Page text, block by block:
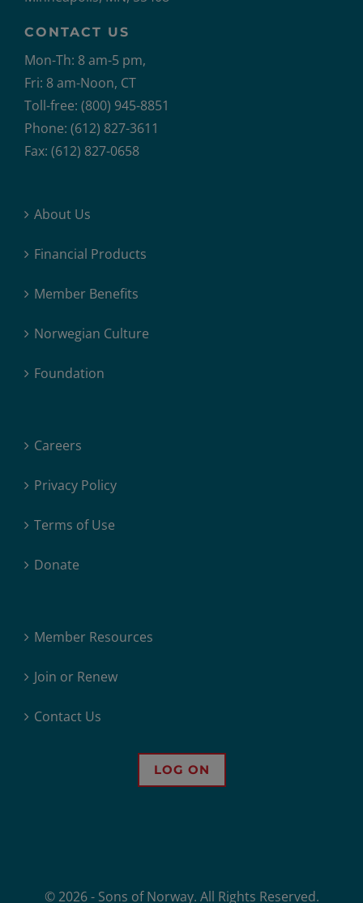
CONTACT US
Mon-Th: 8 am-5 pm,
Fri: 8 am-Noon, CT
Toll-free: (800) 945-8851
Phone: (612) 827-3611
Fax: (612) 827-0658
About Us
Financial Products
Member Benefits
Norwegian Culture
Foundation
Careers
Privacy Policy
Terms of Use
Donate
Member Resources
Join or Renew
Contact Us
LOG ON
© 2026 - Sons of Norway. All Rights Reserved.